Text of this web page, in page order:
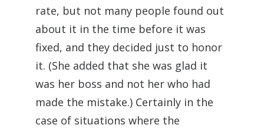
rate, but not many people found out
about it in the time before it was
fixed, and they decided just to honor
it. (She added that she was glad it
was her boss and not her who had
made the mistake.) Certainly in the
case of situations where the